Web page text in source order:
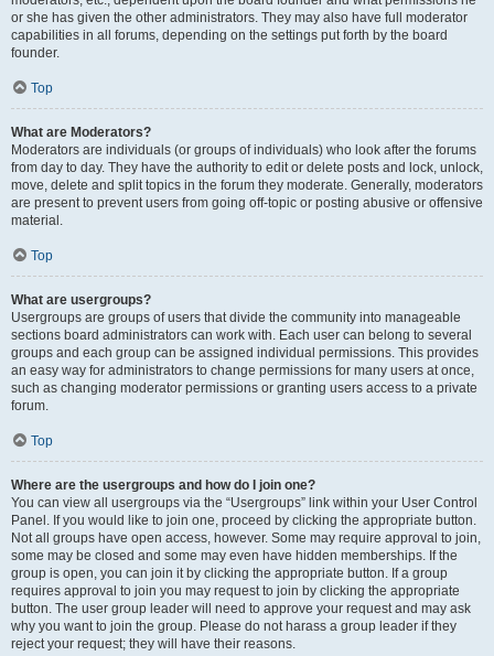
or she has given the other administrators. They may also have full moderator
capabilities in all forums, depending on the settings put forth by the board
founder.
Top
What are Moderators?
Moderators are individuals (or groups of individuals) who look after the forums
from day to day. They have the authority to edit or delete posts and lock, unlock,
move, delete and split topics in the forum they moderate. Generally, moderators
are present to prevent users from going off-topic or posting abusive or offensive
material.
Top
What are usergroups?
Usergroups are groups of users that divide the community into manageable
sections board administrators can work with. Each user can belong to several
groups and each group can be assigned individual permissions. This provides
an easy way for administrators to change permissions for many users at once,
such as changing moderator permissions or granting users access to a private
forum.
Top
Where are the usergroups and how do I join one?
You can view all usergroups via the “Usergroups” link within your User Control
Panel. If you would like to join one, proceed by clicking the appropriate button.
Not all groups have open access, however. Some may require approval to join,
some may be closed and some may even have hidden memberships. If the
group is open, you can join it by clicking the appropriate button. If a group
requires approval to join you may request to join by clicking the appropriate
button. The user group leader will need to approve your request and may ask
why you want to join the group. Please do not harass a group leader if they
reject your request; they will have their reasons.